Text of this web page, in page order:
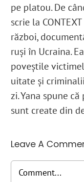
pe platou. De
scrie la
război,
ruși în Ucraina.
poveștile
uitate și
zi. Yana spune
sunt create din
Leave A
Comment